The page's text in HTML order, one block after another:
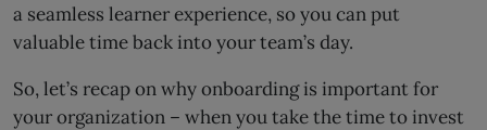
a seamless learner experience, so you can put
valuable time back into your team’s day.
So, let’s recap on why onboarding is important for
your organization – when you take the time to invest